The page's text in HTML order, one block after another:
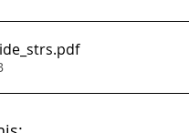
.pdf